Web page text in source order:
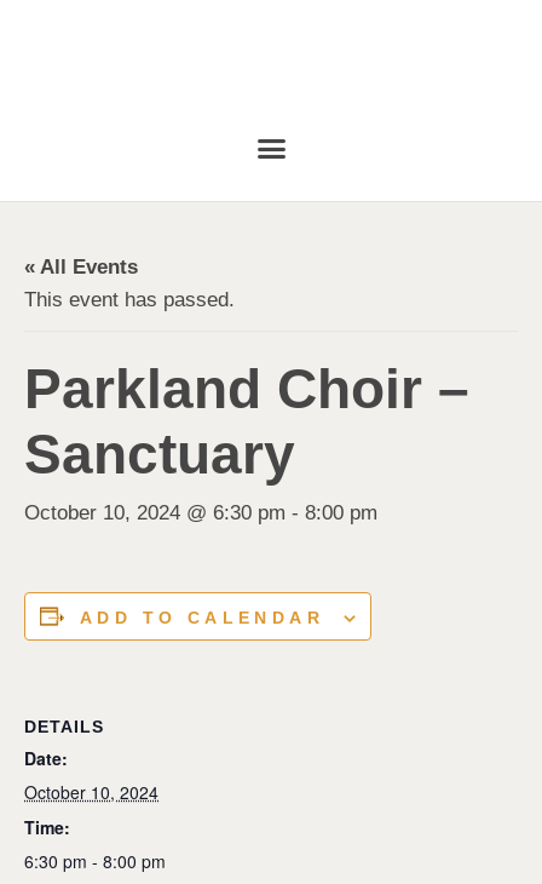
« All Events
This event has passed.
Parkland Choir –
Sanctuary
October 10, 2024 @ 6:30 pm - 8:00 pm
ADD TO CALENDAR
DETAILS
Date:
October 10, 2024
Time:
6:30 pm - 8:00 pm